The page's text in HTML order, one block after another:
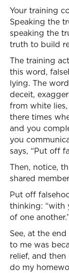
Your training
Speaking the
speaking the
truth to build
The training
this word,
lying. The
deceit,
from white
there times
and you
you
says, “Put off
Then, notice,
shared
Put off
thinking: “with
of one another.”
See, at the
to me was
relief, and
do my